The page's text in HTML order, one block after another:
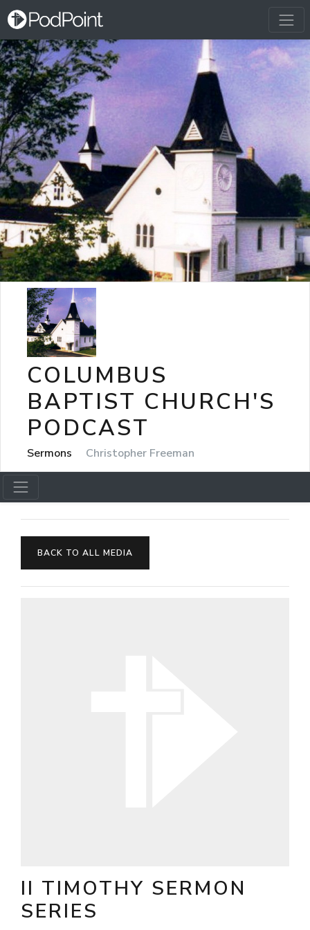
COLUMBUS
BAPTIST CHURCH'S
PODCAST
Sermons Christopher Freeman
BACK TO ALL MEDIA
II TIMOTHY SERMON
SERIES